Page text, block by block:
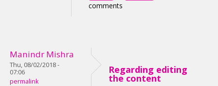
comments
Manindr Mishra
Thu, 08/02/2018 -
07:06
permalink
Regarding editing
the content